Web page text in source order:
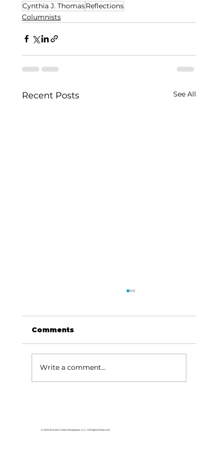
Cynthia J. ThomasReflections
Columnists
Recent Posts See All
Comments
Write a comment...
© 2026 Branson Globe Newspaper, LLC. All Rights Reserved.